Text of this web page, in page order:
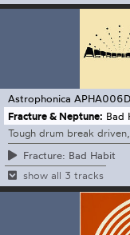
Astrophonica
Fracture & Neptune: Bad
Tough drum break
Fracture: Bad Habit
show all 3 tracks